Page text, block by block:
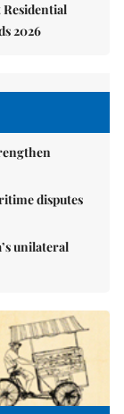
2026
disputes
unilateral